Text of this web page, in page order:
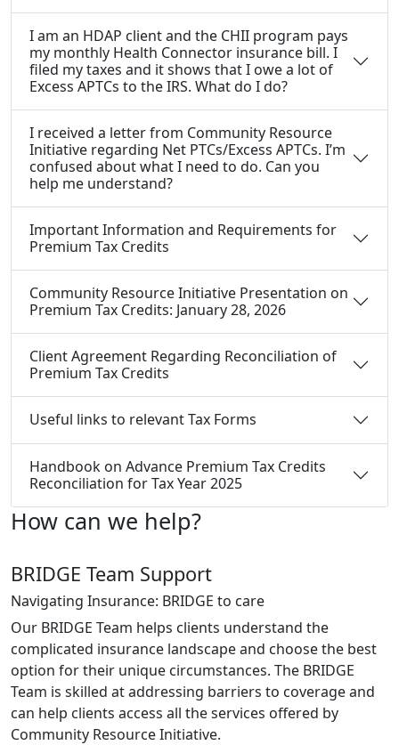
I am an HDAP client and the CHII program pays
my monthly Health Connector insurance bill. I
filed my taxes and it shows that I owe a lot of
Excess APTCs to the IRS. What do I do?
I received a letter from Community Resource
Initiative regarding Net PTCs/Excess APTCs. I’m
confused about what I need to do. Can you
help me understand?
Important Information and Requirements for
Premium Tax Credits
Community Resource Initiative Presentation on
Premium Tax Credits: January 28, 2026
Client Agreement Regarding Reconciliation of
Premium Tax Credits
Useful links to relevant Tax Forms
Handbook on Advance Premium Tax Credits
Reconciliation for Tax Year 2025
How can we help?
BRIDGE Team Support
Navigating Insurance: BRIDGE to care
Our BRIDGE Team helps clients understand the
complicated insurance landscape and choose the best
option for their unique circumstances. The BRIDGE
Team is skilled at addressing barriers to coverage and
can help clients access all the services offered by
Community Resource Initiative.